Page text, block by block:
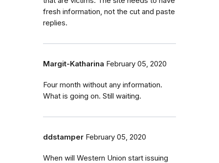
fresh information, not the cut and paste
replies.
Margit-Katharina February 05, 2020
Four month without any information.
What is going on. Still waiting.
ddstamper February 05, 2020
When will Western Union start issuing